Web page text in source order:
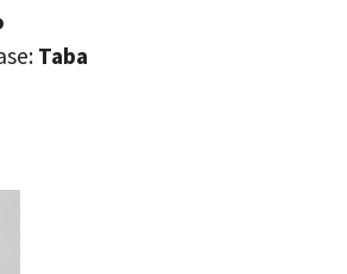
Taba